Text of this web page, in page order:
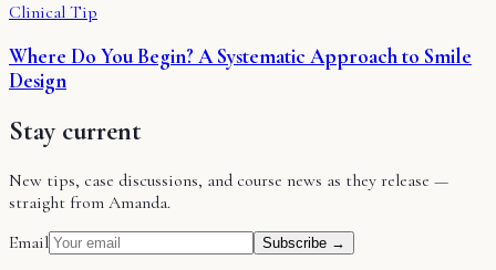
Clinical Tip
Where Do You Begin? A Systematic Approach to Smile
Design
Stay current
New tips, case discussions, and course news as they release —
straight from Amanda.
Email
Subscribe →